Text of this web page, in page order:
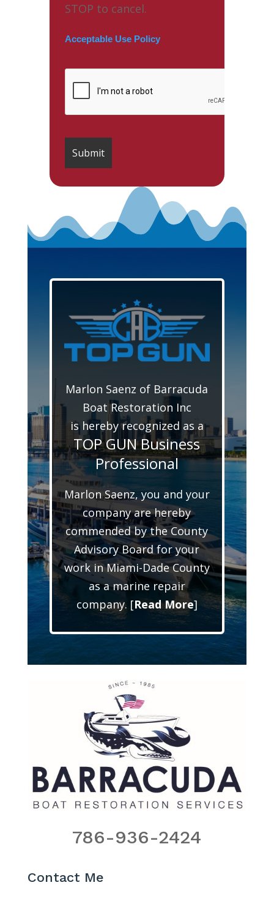
STOP to cancel.
Acceptable Use Policy
Marlon Saenz of Barracuda
Boat Restoration Inc
is hereby recognized as a
TOP GUN Business
Professional
Marlon Saenz, you and your
company are hereby
commended by the County
Advisory Board for your
work in Miami-Dade County
as a marine repair
company. [Read More]
786-936-2424
Contact Me